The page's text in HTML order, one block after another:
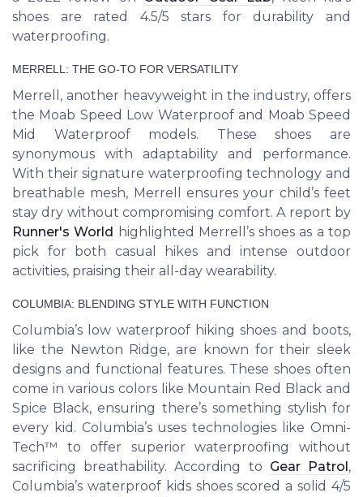
shoes are rated 4.5/5 stars for durability and
waterproofing.
MERRELL: THE GO-TO FOR VERSATILITY
Merrell, another heavyweight in the industry, offers
the Moab Speed Low Waterproof and Moab Speed
Mid Waterproof models. These shoes are
synonymous with adaptability and performance.
With their signature waterproofing technology and
breathable mesh, Merrell ensures your child’s feet
stay dry without compromising comfort. A report by
Runner's World
highlighted Merrell’s shoes as a top
pick for both casual hikes and intense outdoor
activities, praising their all-day wearability.
COLUMBIA: BLENDING STYLE WITH FUNCTION
Columbia’s low waterproof hiking shoes and boots,
like the Newton Ridge, are known for their sleek
designs and functional features. These shoes often
come in various colors like Mountain Red Black and
Spice Black, ensuring there’s something stylish for
every kid. Columbia’s uses technologies like Omni-
Tech™ to offer superior waterproofing without
sacrificing breathability. According to Gear Patrol ,
Columbia’s waterproof kids shoes scored a solid 4/5